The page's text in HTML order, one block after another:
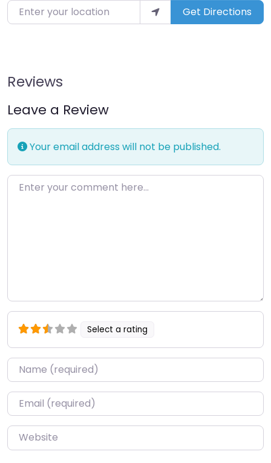
Enter your location Get Directions
Reviews
Leave a Review
Your email address will not be published.
Enter your comment here…
Select a rating
Name*
Email*
Website